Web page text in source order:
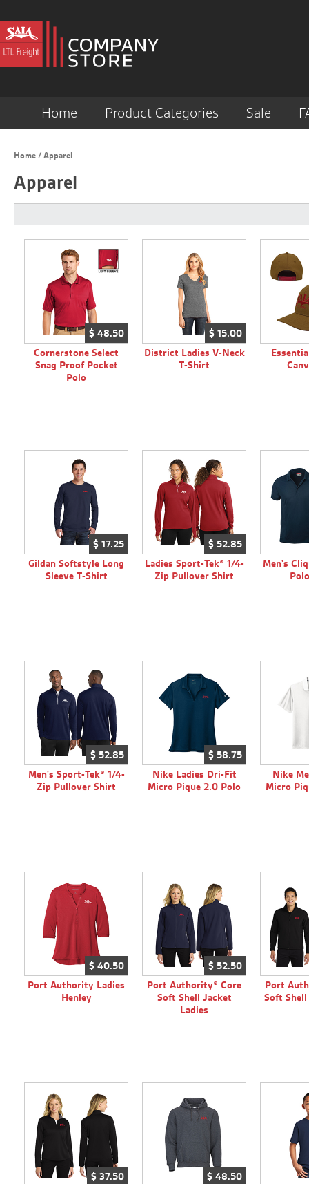
Home Product Categories Sale
Home/Apparel
Apparel
$ 48.50
Cornerstone Select
Snag Proof Pocket
Polo
$ 15.00
District Ladies V-Neck
T-Shirt
$ 17.25
Gildan Softstyle Long
Sleeve T-Shirt
$ 52.85
Ladies Sport-Tek® 1/4-
Zip Pullover Shirt
Men's
$ 52.85
Men's Sport-Tek® 1/4-
Zip Pullover Shirt
$ 58.75
Nike Ladies Dri-Fit
Micro Pique 2.0 Polo
Nike
Micro
$ 40.50
Port Authority Ladies
Henley
$ 52.50
Port Authority® Core
Soft Shell Jacket
Ladies
Port
Soft
$ 37.50
$ 48.50